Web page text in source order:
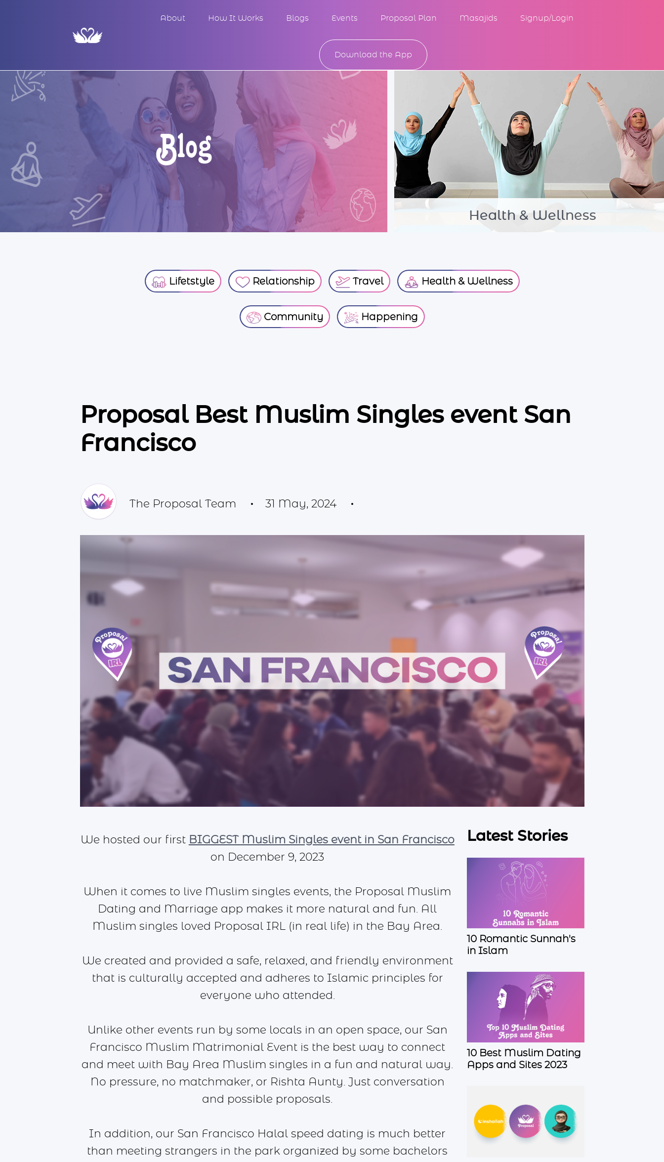
About How It Works Blogs Events Proposal Plan Masajids Signup/Login
Download the App
Community
Lifetstyle Relationship Travel Health & Wellness
Community Happening
Proposal Best Muslim Singles event San
Francisco
The Proposal Team 31 May, 2024
We hosted our first BIGGEST Muslim Singles event in San Francisco
on December 9, 2023
When it comes to live Muslim singles events, the Proposal Muslim
Dating and Marriage app makes it more natural and fun. All
Muslim singles loved Proposal IRL (in real life) in the Bay Area.
We created and provided a safe, relaxed, and friendly environment
that is culturally accepted and adheres to Islamic principles for
everyone who attended.
Unlike other events run by some locals in an open space, our San
Francisco Muslim Matrimonial Event is the best way to connect
and meet with Bay Area Muslim singles in a fun and natural way.
No pressure, no matchmaker, or Rishta Aunty. Just conversation
and possible proposals.
In addition, our San Francisco Halal speed dating is much better
than meeting strangers in the park organized by some bachelors
Latest Stories
10 Romantic Sunnah's
in Islam
10 Best Muslim Dating
Apps and Sites 2023